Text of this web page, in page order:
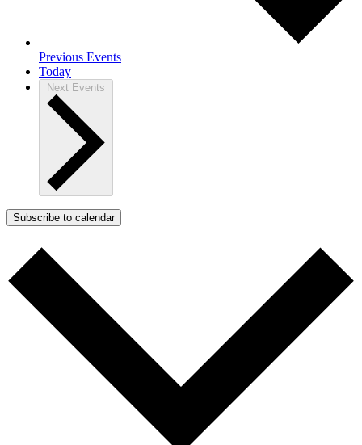
Previous Events
Today
Next Events
Subscribe to calendar